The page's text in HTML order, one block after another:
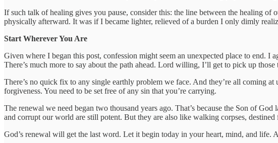
If such talk of healing gives you pause, consider this: the line between the healing
physically afterward. It was if I became lighter, relieved of a burden I only dimly
Start Wherever You Are
Given where I began this post, confession might seem an unexpected place to end. I
There’s much more to say about the path ahead. Lord willing, I’ll get to pick up
There’s no quick fix to any single earthly problem we face. And they’re all coming
forgiveness. You need to be set free of any sin that you’re carrying.
The renewal we need began two thousand years ago. That’s because the Son of
and corrupt our world are still potent. But they are also like walking corpses, destined
God’s renewal will get the last word. Let it begin today in your heart, mind, and life.